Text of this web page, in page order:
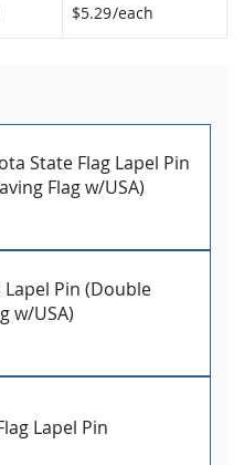
$5.29/each
State Flag Lapel Pin
Flag w/USA)
Lapel Pin (Double
w/USA)
Lapel Pin